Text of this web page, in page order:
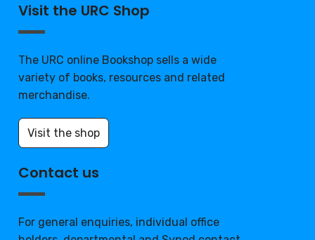
Visit the URC Shop
The URC online Bookshop sells a wide
variety of books, resources and related
merchandise.
Visit the shop
Contact us
For general enquiries, individual office